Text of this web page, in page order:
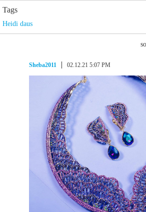
Tags
Heidi daus
Sheba2011 02.12.21 5:07 PM